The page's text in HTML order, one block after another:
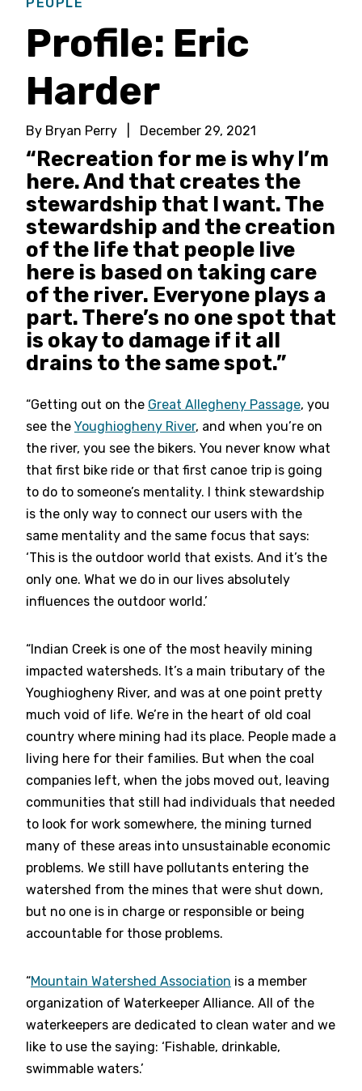
Profile: Eric
Harder
By Bryan Perry December 29, 2021
“Recreation for me is why I’m
here. And that creates the
stewardship that I want. The
stewardship and the creation
of the life that people live
here is based on taking care
of the river. Everyone plays a
part. There’s no one spot that
is okay to damage if it all
drains to the same spot.”
“Getting out on the Great Allegheny Passage, you
see the Youghiogheny River, and when you’re on
the river, you see the bikers. You never know what
that first bike ride or that first canoe trip is going
to do to someone’s mentality. I think stewardship
is the only way to connect our users with the
same mentality and the same focus that says:
‘This is the outdoor world that exists. And it’s the
only one. What we do in our lives absolutely
influences the outdoor world.’
“Indian Creek is one of the most heavily mining
impacted watersheds. It’s a main tributary of the
Youghiogheny River, and was at one point pretty
much void of life. We’re in the heart of old coal
country where mining had its place. People made a
living here for their families. But when the coal
companies left, when the jobs moved out, leaving
communities that still had individuals that needed
to look for work somewhere, the mining turned
many of these areas into unsustainable economic
problems. We still have pollutants entering the
watershed from the mines that were shut down,
but no one is in charge or responsible or being
accountable for those problems.
“Mountain Watershed Association is a member
organization of Waterkeeper Alliance. All of the
waterkeepers are dedicated to clean water and we
like to use the saying: ‘Fishable, drinkable,
swimmable waters.’